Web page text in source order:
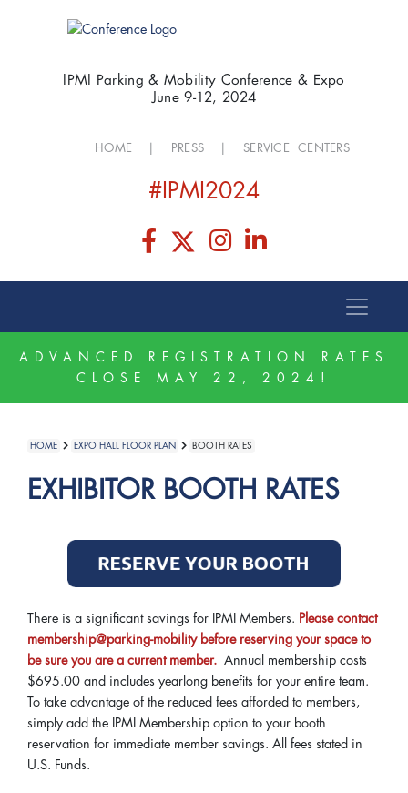
IPMI Parking & Mobility Conference & Expo
June 9-12, 2024
HOME PRESS SERVICE CENTERS
#IPMI2024
ADVANCED REGISTRATION RATES
CLOSE MAY 22, 2024!
HOME EXPO HALL FLOOR PLAN BOOTH RATES
EXHIBITOR BOOTH RATES
There is a significant savings for IPMI Members. Please contact
membership@parking-mobilitybefore reserving your space to
be sure you are a current member. Annual membership costs
$695.00 and includes yearlong benefits for your entire team.
To take advantage of the reduced fees afforded to members,
simply add the IPMI Membership option to your booth
reservation for immediate member savings. All fees stated in
U.S. Funds.